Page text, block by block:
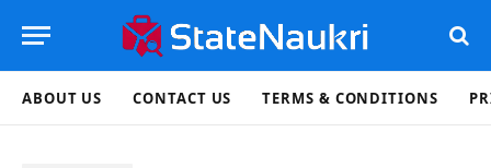
ABOUT US CONTACT US TERMS & CONDITIONS